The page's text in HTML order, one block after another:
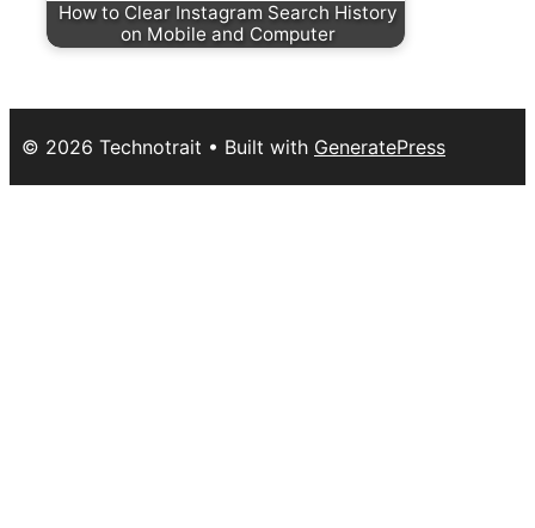
How to Clear Instagram Search History
on Mobile and Computer
© 2026 Technotrait • Built with GeneratePress